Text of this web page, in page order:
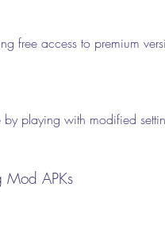
free access to premium
playing with modified
Mod APKs